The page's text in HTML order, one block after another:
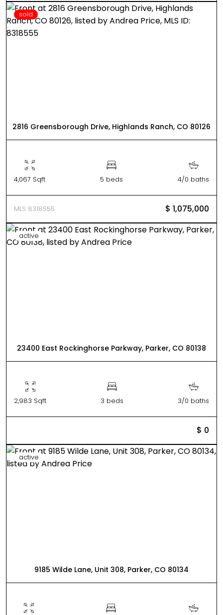
sold
2816 Greensborough Drive, Highlands Ranch, CO 80126
4,067 Sqft 5 beds 4/0 baths
MLS 8318555 $ 1,075,000
active
23400 East Rockinghorse Parkway, Parker, CO 80138
2,983 Sqft 3 beds 3/0 baths
$ 0
active
9185 Wilde Lane, Unit 308, Parker, CO 80134